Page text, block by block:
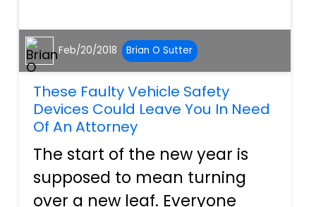
Feb/20/2018 Brian O Sutter
These Faulty Vehicle Safety
Devices Could Leave You In Need
Of An Attorney
The start of the new year is
supposed to mean turning
over a new leaf. Everyone